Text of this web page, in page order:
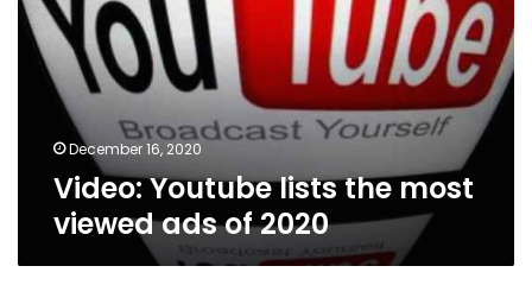
most
viewed
ads
December 16, 2020
Video: Youtube lists the most
viewed ads of 2020